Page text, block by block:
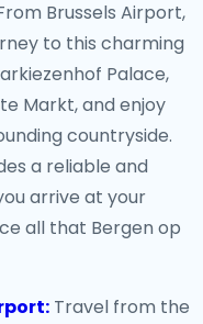
Brussels Airport,
to this charming
Palace,
Markt, and enjoy
countryside.
a reliable and
arrive at your
all that Bergen op
Travel from the